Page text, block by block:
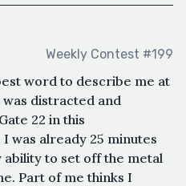
Weekly Contest #199
word to describe me at
distracted and
22 in this
was already 25 minutes
ability to set off the metal
Part of me thinks I